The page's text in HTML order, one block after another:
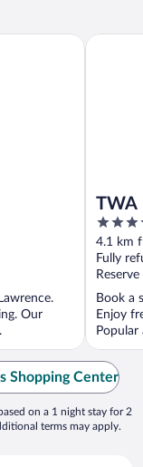
Our
TWA
4
out
of
5
4.1 km
Fully
Book a
Enjoy
TWA
Shopping Center
on a 1 night stay for 2
terms may apply.